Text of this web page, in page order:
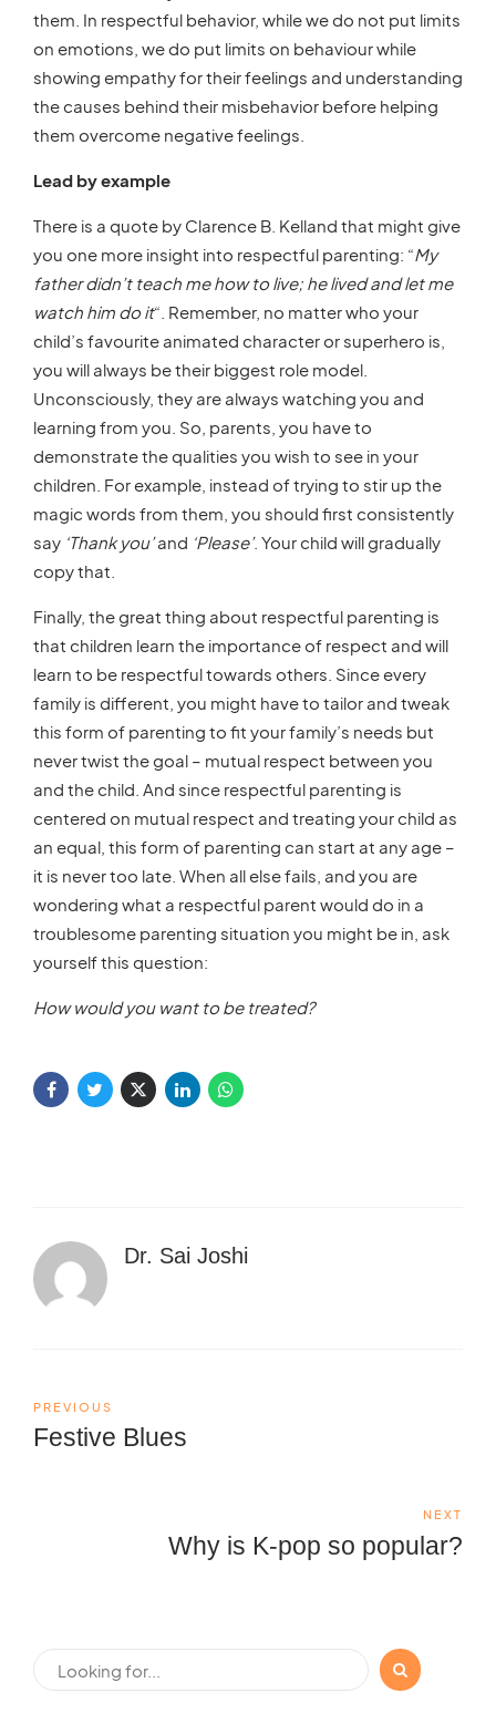
them. In respectful behavior, while we do not put limits
on emotions, we do put limits on behaviour while
showing empathy for their feelings and understanding
the causes behind their misbehavior before helping
them overcome negative feelings.
Lead by example
There is a quote by Clarence B. Kelland that might give
you one more insight into respectful parenting: “My
father didn’t teach me how to live; he lived and let me
watch him do it“. Remember, no matter who your
child’s favourite animated character or superhero is,
you will always be their biggest role model.
Unconsciously, they are always watching you and
learning from you. So, parents, you have to
demonstrate the qualities you wish to see in your
children. For example, instead of trying to stir up the
magic words from them, you should first consistently
say ‘Thank you’and ‘Please’. Your child will gradually
copy that.
Finally, the great thing about respectful parenting is
that children learn the importance of respect and will
learn to be respectful towards others. Since every
family is different, you might have to tailor and tweak
this form of parenting to fit your family’s needs but
never twist the goal – mutual respect between you
and the child. And since respectful parenting is
centered on mutual respect and treating your child as
an equal, this form of parenting can start at any age –
it is never too late. When all else fails, and you are
wondering what a respectful parent would do in a
troublesome parenting situation you might be in, ask
yourself this question:
How would you want to be treated?
Dr. Sai Joshi
PREVIOUS
Festive Blues
NEXT
Why is K-pop so popular?